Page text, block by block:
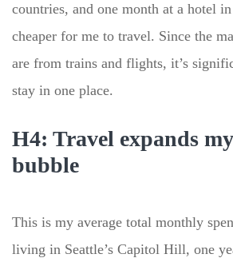
countries, and one month at a hotel
cheaper for me to travel. Since the
are from trains and flights, it’s
stay in one place.
H4: Travel expands
bubble
This is my average total monthly
living in Seattle’s Capitol Hill, one